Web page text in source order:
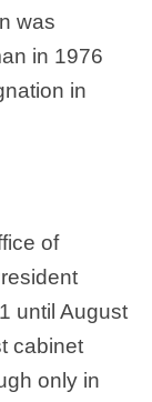
was
in 1976
in
of
until August
cabinet
only in